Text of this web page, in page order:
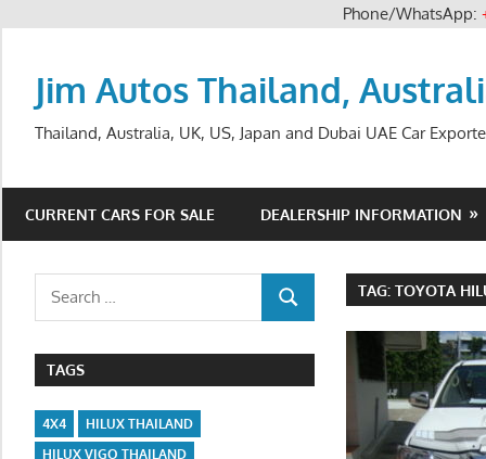
Phone/WhatsApp:
Jim Autos Thailand,
Thailand, Australia, UK, US, Japan and Dubai UAE Car
CURRENT CARS FOR SALE DEALERSHIP INFORMATION
TAG:TOYOTA
Search
SEARCH
TAGS
4X4
HILUX THAILAND
HILUX VIGO THAILAND